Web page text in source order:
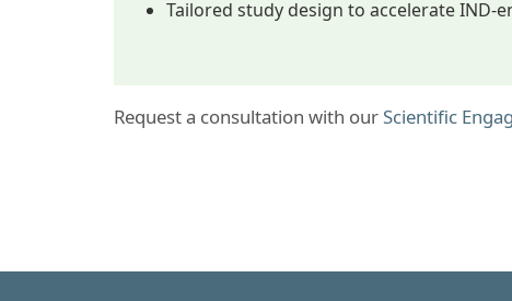
Tailored study design to accelerate IND-
Request a consultation with our Scientific